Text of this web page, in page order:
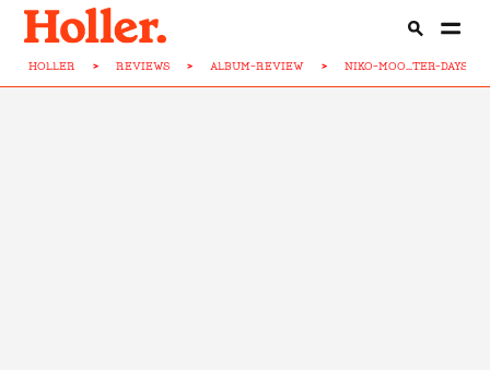
HOLLER > REVIEWS > ALBUM-REVIEW > NIKO-MOO...TER-DAYS